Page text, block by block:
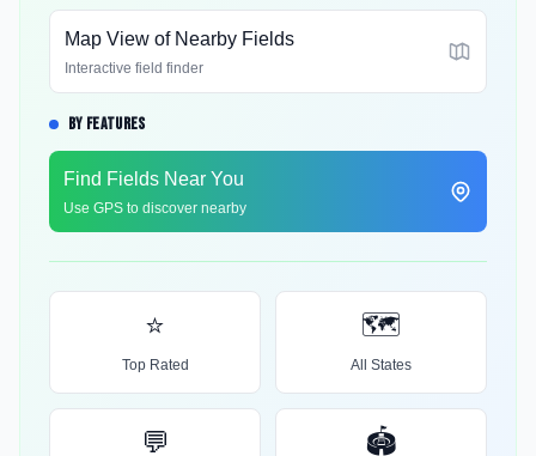
Map View of Nearby Fields
Interactive field finder
BY FEATURES
Find Fields Near You
Use GPS to discover nearby
⭐
Top Rated
🗺️
All States
💬 🏟️